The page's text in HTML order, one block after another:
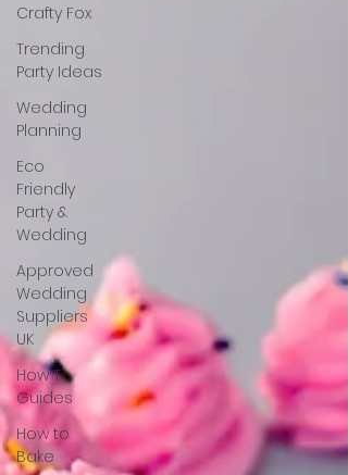
Crafty Fox
Trending
Party Ideas
Wedding
Planning
Eco
Friendly
Party &
Wedding
Approved
Wedding
Suppliers
UK
How To
Guides
How to
Bake